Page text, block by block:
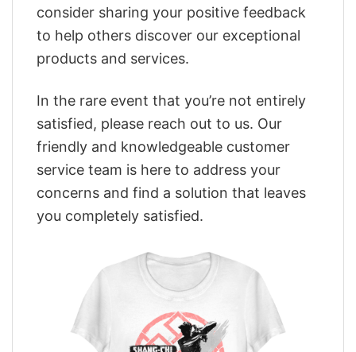
consider sharing your positive feedback
to help others discover our exceptional
products and services.
In the rare event that you’re not entirely
satisfied, please reach out to us. Our
friendly and knowledgeable customer
service team is here to address your
concerns and find a solution that leaves
you completely satisfied.